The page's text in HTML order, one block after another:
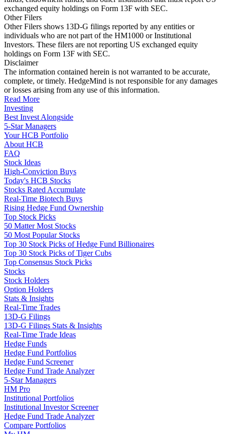
exchanged equity holdings on Form 13F with SEC.
Other Filers
Other Filers shows 13D-G filings reported by any entities or
individuals who are not part of the HM1000 or Institutional
Investors. These filers are not reporting US exchanged equity
holdings on Form 13F with SEC.
Disclaimer
The information contained herein is not warranted to be accurate,
complete, or timely. HedgeMind is not responsible for any damages
or losses arising from any use of this information.
Read More
Investing
Best Invest Alongside
5-Star Managers
Your HCB Portfolio
About HCB
FAQ
Stock Ideas
High-Conviction Buys
Today's HCB Stocks
Stocks Rated Accumulate
Real-Time Biotech Buys
Rising Hedge Fund Ownership
Top Stock Picks
50 Matter Most Stocks
50 Most Popular Stocks
Top 30 Stock Picks of Hedge Fund Billionaires
Top 30 Stock Picks of Tiger Cubs
Top Consensus Stock Picks
Stocks
Stock Holders
Option Holders
Stats & Insights
Real-Time Trades
13D-G Filings
13D-G Filings Stats & Insights
Real-Time Trade Ideas
Hedge Funds
Hedge Fund Portfolios
Hedge Fund Screener
Hedge Fund Trade Analyzer
5-Star Managers
HM Pro
Institutional Portfolios
Institutional Investor Screener
Hedge Fund Trade Analyzer
Compare Portfolios